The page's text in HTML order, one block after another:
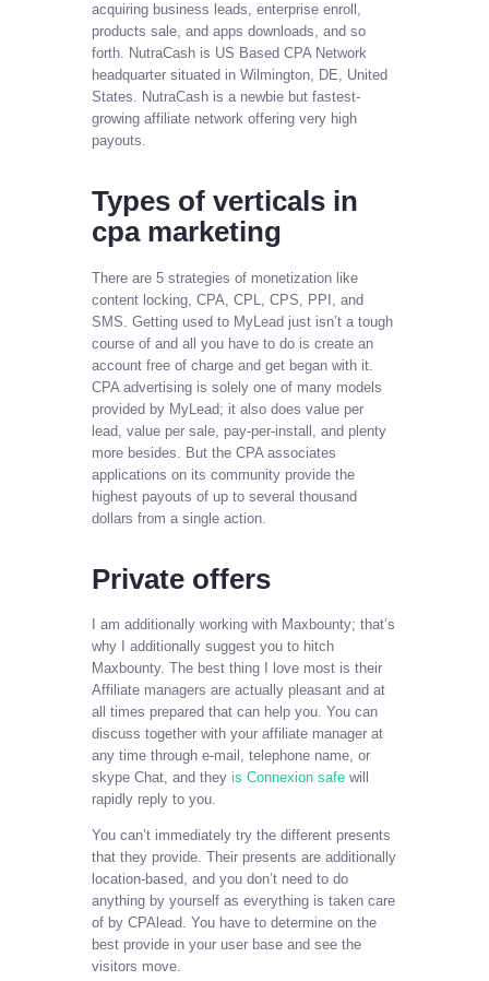
acquiring business leads, enterprise enroll,
products sale, and apps downloads, and so
forth. NutraCash is US Based CPA Network
headquarter situated in Wilmington, DE, United
States. NutraCash is a newbie but fastest-
growing affiliate network offering very high
payouts.
Types of verticals in
cpa marketing
There are 5 strategies of monetization like
content locking, CPA, CPL, CPS, PPI, and
SMS. Getting used to MyLead just isn’t a tough
course of and all you have to do is create an
account free of charge and get began with it.
CPA advertising is solely one of many models
provided by MyLead; it also does value per
lead, value per sale, pay-per-install, and plenty
more besides. But the CPA associates
applications on its community provide the
highest payouts of up to several thousand
dollars from a single action.
Private offers
I am additionally working with Maxbounty; that’s
why I additionally suggest you to hitch
Maxbounty. The best thing I love most is their
Affiliate managers are actually pleasant and at
all times prepared that can help you. You can
discuss together with your affiliate manager at
any time through e-mail, telephone name, or
skype Chat, and they is Connexion safe will
rapidly reply to you.
You can’t immediately try the different presents
that they provide. Their presents are additionally
location-based, and you don’t need to do
anything by yourself as everything is taken care
of by CPAlead. You have to determine on the
best provide in your user base and see the
visitors move.